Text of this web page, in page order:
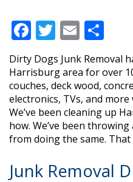
Facebook
Twitter
Email
Dirty Dogs Junk Removal
Harrisburg area for over
couches, deck wood,
electronics, TVs, and
We’ve been cleaning up
how. We’ve been
from doing the same.
Junk Removal